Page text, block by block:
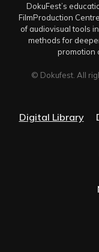
DokuFest’s
FilmProduction
of audiovisual tools
methods for
promotion
© Dokufest. All
Digital Library